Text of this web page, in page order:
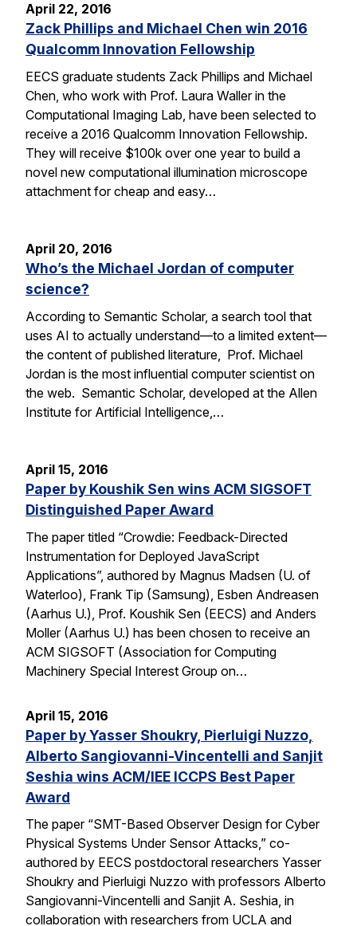
April 22, 2016
Zack Phillips and Michael Chen win 2016
Qualcomm Innovation Fellowship
EECS graduate students Zack Phillips and Michael
Chen, who work with Prof. Laura Waller in the
Computational Imaging Lab, have been selected to
receive a 2016 Qualcomm Innovation Fellowship.
They will receive $100k over one year to build a
novel new computational illumination microscope
attachment for cheap and easy…
April 20, 2016
Who’s the Michael Jordan of computer
science?
According to Semantic Scholar, a search tool that
uses AI to actually understand—to a limited extent—
the content of published literature, Prof. Michael
Jordan is the most influential computer scientist on
the web. Semantic Scholar, developed at the Allen
Institute for Artificial Intelligence,…
April 15, 2016
Paper by Koushik Sen wins ACM SIGSOFT
Distinguished Paper Award
The paper titled “Crowdie: Feedback-Directed
Instrumentation for Deployed JavaScript
Applications”, authored by Magnus Madsen (U. of
Waterloo), Frank Tip (Samsung), Esben Andreasen
(Aarhus U.), Prof. Koushik Sen (EECS) and Anders
Moller (Aarhus U.) has been chosen to receive an
ACM SIGSOFT (Association for Computing
Machinery Special Interest Group on…
April 15, 2016
Paper by Yasser Shoukry, Pierluigi Nuzzo,
Alberto Sangiovanni-Vincentelli and Sanjit
Seshia wins ACM/IEE ICCPS Best Paper
Award
The paper “SMT-Based Observer Design for Cyber
Physical Systems Under Sensor Attacks,” co-
authored by EECS postdoctoral researchers Yasser
Shoukry and Pierluigi Nuzzo with professors Alberto
Sangiovanni-Vincentelli and Sanjit A. Seshia, in
collaboration with researchers from UCLA and